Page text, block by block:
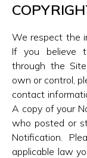
We respect the
If you believe
through the
own or control,
contact
A copy of your
who posted or
Notification.
applicable law